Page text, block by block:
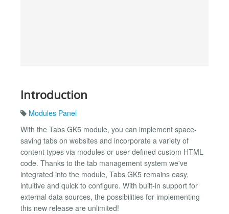
Introduction
Modules Panel
With the Tabs GK5 module, you can implement space-
saving tabs on websites and incorporate a variety of
content types via modules or user-defined custom HTML
code. Thanks to the tab management system we've
integrated into the module, Tabs GK5 remains easy,
intuitive and quick to configure. With built-in support for
external data sources, the possibilities for implementing
this new release are unlimited!